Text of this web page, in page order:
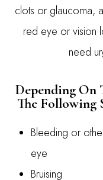
clots or glaucoma,
red eye or vision
need
Depending On
The Following
Bleeding or
eye
Bruising